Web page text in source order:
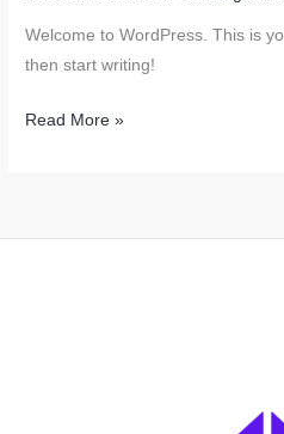
Welcome to WordPress. This is
then start writing!
Hello
Read More »